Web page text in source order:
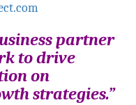
partner
to drive
on
strategies.”